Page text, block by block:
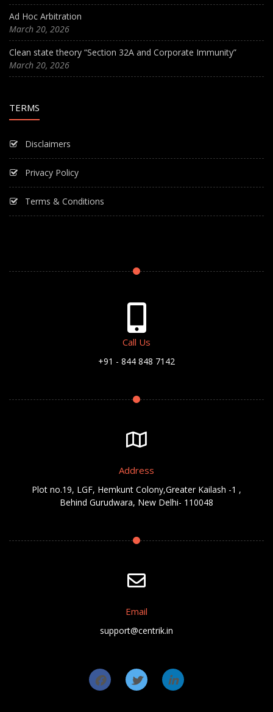
Ad Hoc Arbitration
March 20, 2026
Clean state theory “Section 32A and Corporate Immunity”
March 20, 2026
TERMS
Disclaimers
Privacy Policy
Terms & Conditions
Call Us
+91 - 844 848 7142
Address
Plot no.19, LGF, Hemkunt Colony,Greater Kailash -1 ,
Behind Gurudwara, New Delhi- 110048
Email
support@centrik.in